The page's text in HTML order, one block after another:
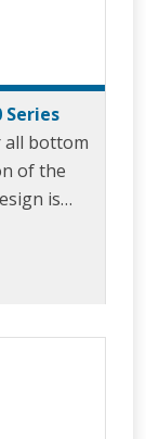
Series
all bottom
of the
is
and
The
of the
The
plane
from a